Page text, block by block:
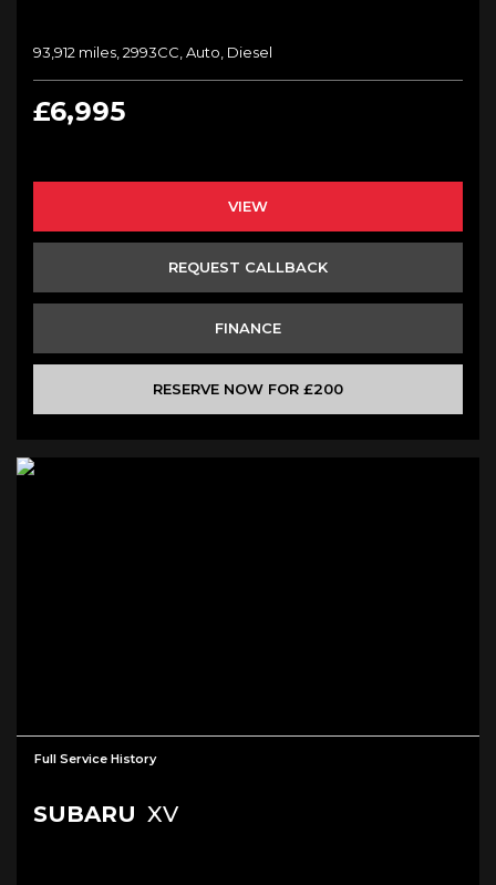
93,912 miles, 2993CC, Auto, Diesel
£6,995
VIEW
REQUEST CALLBACK
FINANCE
RESERVE NOW FOR £200
Full Service History
SUBARU XV